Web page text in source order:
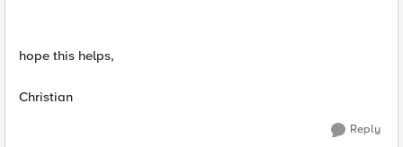
hope this helps,
Christian
Reply